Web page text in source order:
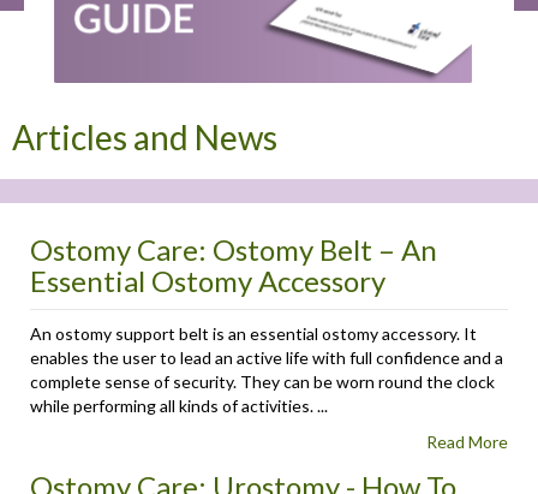
Articles and News
Ostomy Care: Ostomy Belt – An
Essential Ostomy Accessory
An ostomy support belt is an essential ostomy accessory. It
enables the user to lead an active life with full confidence and a
complete sense of security. They can be worn round the clock
while performing all kinds of activities. ...
Read More
Ostomy Care: Urostomy - How To